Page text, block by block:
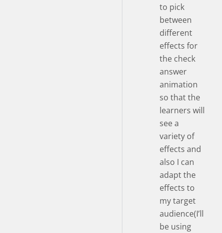
to pick
between
different
effects for
the check
answer
animation
so that the
learners will
see a
variety of
effects and
also I can
adapt the
effects to
my target
audience(I’ll
be using